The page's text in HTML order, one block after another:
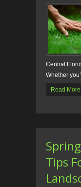
Central
Whether
Read
Tips